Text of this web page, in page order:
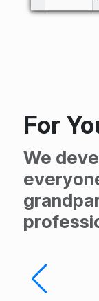
For
We